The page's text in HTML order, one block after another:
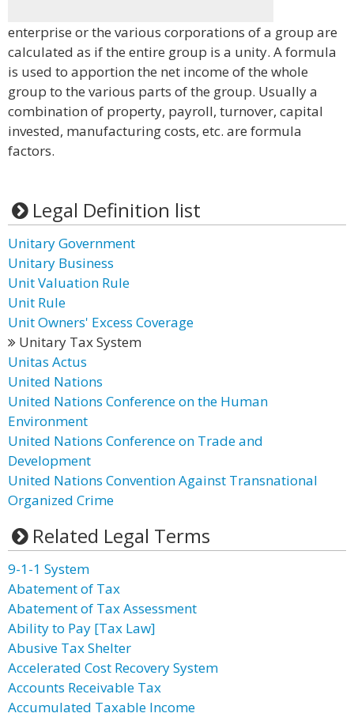
enterprise or the various corporations of a group are
calculated as if the entire group is a unity. A formula
is used to apportion the net income of the whole
group to the various parts of the group. Usually a
combination of property, payroll, turnover, capital
invested, manufacturing costs, etc. are formula
factors.
Legal Definition list
Unitary Government
Unitary Business
Unit Valuation Rule
Unit Rule
Unit Owners' Excess Coverage
Unitary Tax System
Unitas Actus
United Nations
United Nations Conference on the Human
Environment
United Nations Conference on Trade and
Development
United Nations Convention Against Transnational
Organized Crime
Related Legal Terms
9-1-1 System
Abatement of Tax
Abatement of Tax Assessment
Ability to Pay [Tax Law]
Abusive Tax Shelter
Accelerated Cost Recovery System
Accounts Receivable Tax
Accumulated Taxable Income